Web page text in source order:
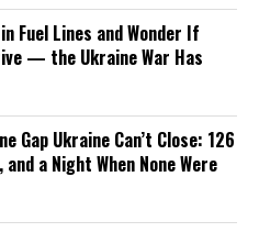
Fuel Lines and Wonder If
— the Ukraine War Has
Gap Ukraine Can’t Close: 126
a Night When None Were